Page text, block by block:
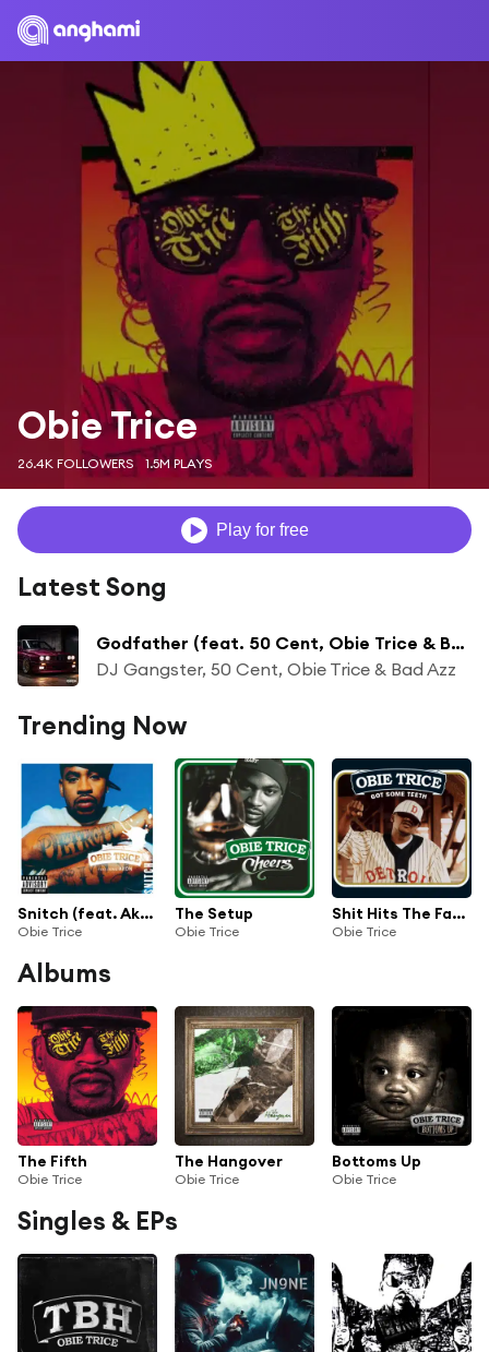
Obie Trice
26.4K FOLLOWERS 1.5M PLAYS
Play for free
Latest Song
Godfather (feat. 50 Cent, Obie Trice & Bad Azz)
DJ Gangster, 50 Cent, Obie Trice & Bad Azz
Trending Now
Snitch (feat. Akon)
Obie Trice
The Setup
Obie Trice
Shit Hits The Fan (Album Version (Explicit)) [feat. Dr. Dre]
Obie Trice
Albums
The Fifth
Obie Trice
The Hangover
Obie Trice
Bottoms Up
Obie Trice
Singles & EPs